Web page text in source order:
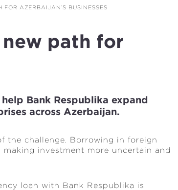
FOR AZERBAIJAN’S BUSINESSES
path for
Bank Respublika expand
across Azerbaijan.
the challenge. Borrowing in foreign
investment more uncertain and
loan with Bank Respublika is